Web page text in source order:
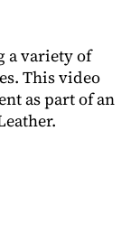
a variety of
This video
as part of an